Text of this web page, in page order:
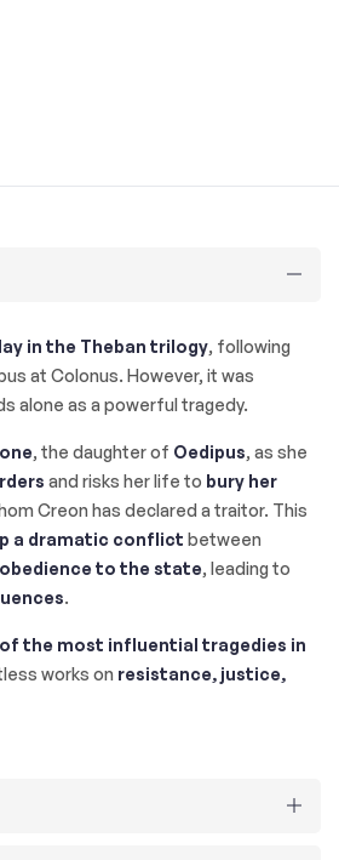
in the Theban trilogy, following
at Colonus. However, it was
alone as a powerful tragedy.
, the daughter of Oedipus, as she
and risks her life to bury her
Creon has declared a traitor. This
a dramatic conflict between
to the state, leading to
.
the most influential tragedies in
works on resistance, justice,